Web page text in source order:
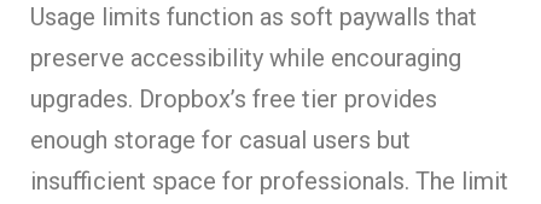
Usage limits function as soft paywalls that
preserve accessibility while encouraging
upgrades. Dropbox’s free tier provides
enough storage for casual users but
insufficient space for professionals. The limit